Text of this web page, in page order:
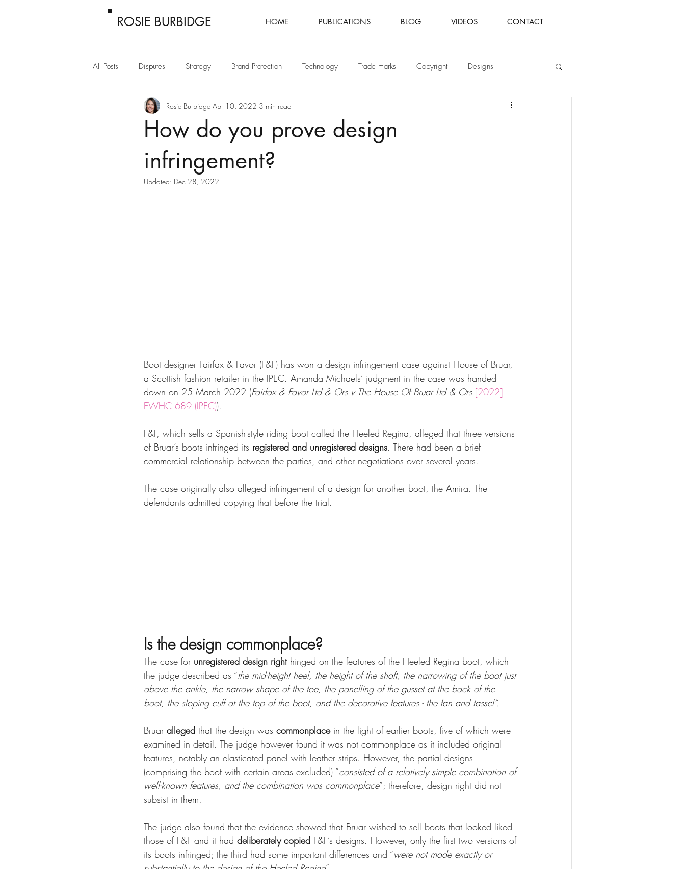
ROSIE BURBIDGE HOME PUBLICATIONS BLOG VIDEOS CONTACT
All Posts Disputes Strategy Brand Protection Technology Trade marks Copyright Designs
Passing off Confidentiality Fashion Intellectual Property
How do you prove design
infringement?
Rosie Burbidge Apr 10, 2022 3 min read
Updated: Dec 28, 2022
Boot designer Fairfax & Favor (F&F) has won a design infringement case against House of Bruar,
a Scottish fashion retailer in the IPEC. Amanda Michaels’ judgment in the case was handed
down on 25 March 2022 (Fairfax & Favor Ltd & Ors v The House Of Bruar Ltd & Ors [2022]
EWHC 689 (IPEC)).
F&F, which sells a Spanish-style riding boot called the Heeled Regina, alleged that three versions
of Bruar’s boots infringed its registered and unregistered designs. There had been a brief
commercial relationship between the parties, and other negotiations over several years.
The case originally also alleged infringement of a design for another boot, the Amira. The
defendants admitted copying that before the trial.
Is the design commonplace?
The case for unregistered design right hinged on the features of the Heeled Regina boot, which
the judge described as “the mid-height heel, the height of the shaft, the narrowing of the boot just
above the ankle, the narrow shape of the toe, the panelling of the gusset at the back of the
boot, the sloping cuff at the top of the boot, and the decorative features - the fan and tassel”.
Bruar alleged that the design was commonplace in the light of earlier boots, five of which were
examined in detail. The judge however found it was not commonplace as it included original
features, notably an elasticated panel with leather strips. However, the partial designs
(comprising the boot with certain areas excluded) “consisted of a relatively simple combination of
well-known features, and the combination was commonplace”; therefore, design right did not
subsist in them.
The judge also found that the evidence showed that Bruar wished to sell boots that looked liked
those of F&F and it had deliberately copied F&F’s designs. However, only the first two versions of
its boots infringed; the third had some important differences and “were not made exactly or